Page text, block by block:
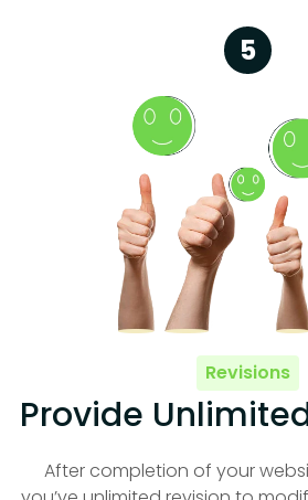
5
Revisions
Provide
After completion of your